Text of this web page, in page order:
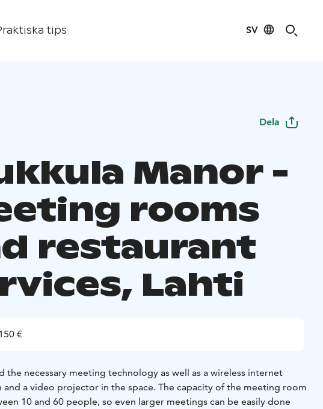
tips SV
Dela
Manor -
rooms
restaurant
Lahti
€
the necessary meeting technology as well as a wireless internet
and a video projector in the space. The capacity of the meeting room
10 and 60 people, so even larger meetings can be easily done